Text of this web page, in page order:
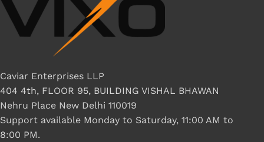
Caviar Enterprises LLP
404 4th, FLOOR 95, BUILDING VISHAL BHAWAN
Nehru Place New Delhi 110019
Support available Monday to Saturday, 11:00 AM to
8:00 PM.